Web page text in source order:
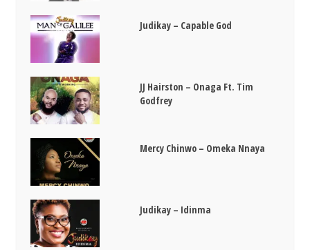
Judikay – Capable God
JJ Hairston – Onaga Ft. Tim
Godfrey
Mercy Chinwo – Omeka Nnaya
Judikay – Idinma